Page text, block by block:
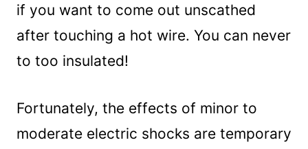
if you want to come out unscathed
after touching a hot wire. You can never
to too insulated!
Fortunately, the effects of minor to
moderate electric shocks are temporary